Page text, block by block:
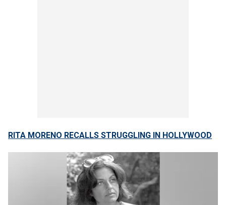
RITA MORENO RECALLS STRUGGLING IN HOLLYWOOD